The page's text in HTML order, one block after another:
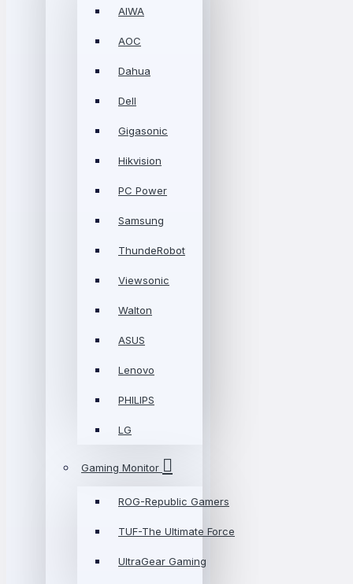
AIWA
AOC
Dahua
Dell
Gigasonic
Hikvision
PC Power
Samsung
ThundeRobot
Viewsonic
Walton
ASUS
Lenovo
PHILIPS
LG
Gaming Monitor
ROG-Republic Gamers
TUF-The Ultimate Force
UltraGear Gaming